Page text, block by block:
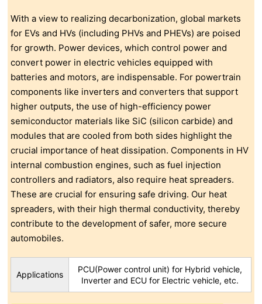
With a view to realizing decarbonization, global markets
for EVs and HVs (including PHVs and PHEVs) are poised
for growth. Power devices, which control power and
convert power in electric vehicles equipped with
batteries and motors, are indispensable. For powertrain
components like inverters and converters that support
higher outputs, the use of high-efficiency power
semiconductor materials like SiC (silicon carbide) and
modules that are cooled from both sides highlight the
crucial importance of heat dissipation. Components in HV
internal combustion engines, such as fuel injection
controllers and radiators, also require heat spreaders.
These are crucial for ensuring safe driving. Our heat
spreaders, with their high thermal conductivity, thereby
contribute to the development of safer, more secure
automobiles.
Applications
PCU(Power control unit) for Hybrid vehicle,
Inverter and ECU for Electric vehicle, etc.